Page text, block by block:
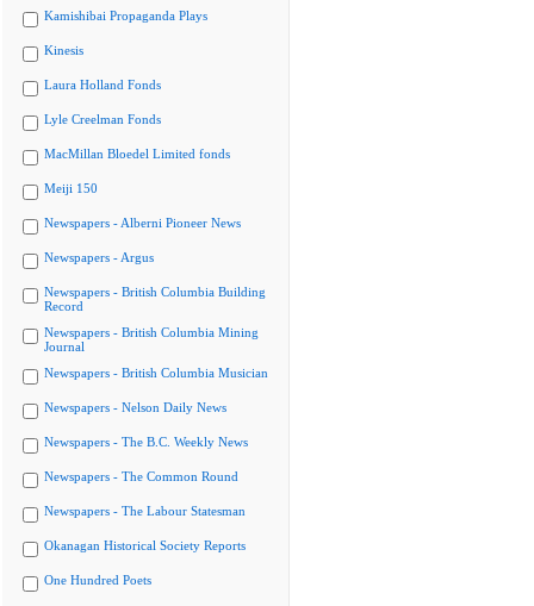
Kamishibai Propaganda Plays
Kinesis
Laura Holland Fonds
Lyle Creelman Fonds
MacMillan Bloedel Limited fonds
Meiji 150
Newspapers - Alberni Pioneer News
Newspapers - Argus
Newspapers - British Columbia Building
Record
Newspapers - British Columbia Mining
Journal
Newspapers - British Columbia Musician
Newspapers - Nelson Daily News
Newspapers - The B.C. Weekly News
Newspapers - The Common Round
Newspapers - The Labour Statesman
Okanagan Historical Society Reports
One Hundred Poets